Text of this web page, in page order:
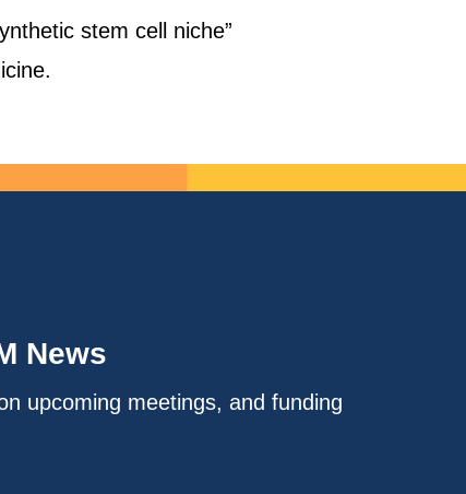
stem cell niche”
News
upcoming meetings, and funding